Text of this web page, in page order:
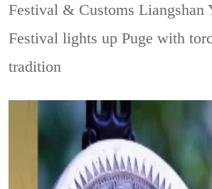
Festival & CustomsLiangshan
Festival lights up Puge with
tradition